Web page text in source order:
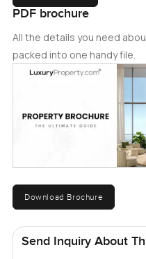
PDF brochure
All the details you need
packed into one handy file.
Download Brochure
Send Inquiry About